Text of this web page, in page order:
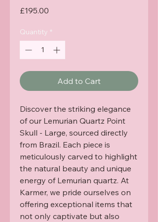
£195.00
Quantity *
Add to Cart
Discover the striking elegance
of our Lemurian Quartz Point
Skull - Large, sourced directly
from Brazil. Each piece is
meticulously carved to highlight
the natural beauty and unique
energy of Lemurian quartz. At
Karmer, we pride ourselves on
offering exceptional items that
not only captivate but also